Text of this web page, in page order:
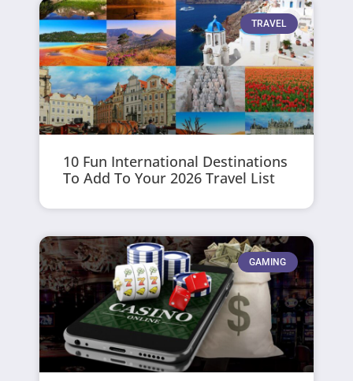
TRAVEL
10 Fun International Destinations
To Add To Your 2026 Travel List
GAMING